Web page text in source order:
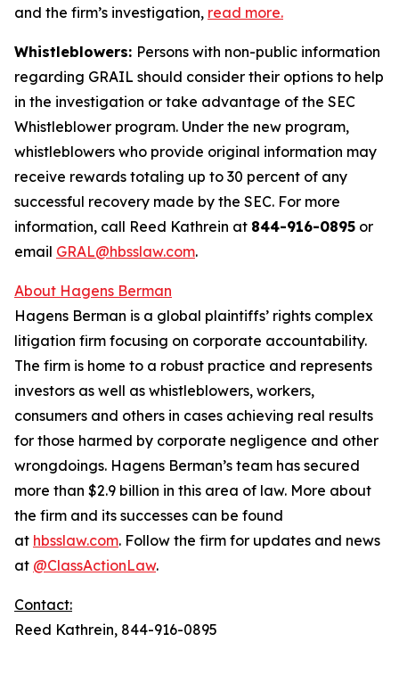
and the firm’s investigation, read more.
Whistleblowers: Persons with non-public information
regarding GRAIL should consider their options to help
in the investigation or take advantage of the SEC
Whistleblower program. Under the new program,
whistleblowers who provide original information may
receive rewards totaling up to 30 percent of any
successful recovery made by the SEC. For more
information, call Reed Kathrein at 844-916-0895 or
email GRAL@hbsslaw.com.
About Hagens Berman
Hagens Berman is a global plaintiffs’ rights complex
litigation firm focusing on corporate accountability.
The firm is home to a robust practice and represents
investors as well as whistleblowers, workers,
consumers and others in cases achieving real results
for those harmed by corporate negligence and other
wrongdoings. Hagens Berman’s team has secured
more than $2.9 billion in this area of law. More about
the firm and its successes can be found
at hbsslaw.com. Follow the firm for updates and news
at @ClassActionLaw.
Contact:
Reed Kathrein, 844-916-0895